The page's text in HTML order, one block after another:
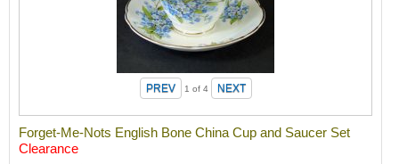
1 of 4
Forget-Me-Nots English Bone China Cup and Saucer Set
Clearance